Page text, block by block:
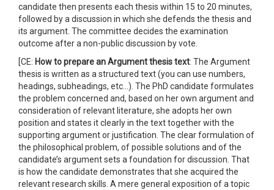
candidate then presents each thesis within 15 to 20 minutes,
followed by a discussion in which she defends the thesis and
its argument. The committee decides the examination
outcome after a non-public discussion by vote.
[CE: How to prepare anArgument thesis text: The Argument
thesis is written as a structured text (you can use numbers,
headings, subheadings, etc…). The PhD candidate formulates
the problem concerned and, based on her own argument and
consideration of relevant literature, she adopts her own
position and states it clearly in the text together with the
supporting argument or justification. The clear formulation of
the philosophical problem, of possible solutions and of the
candidate’s argument sets a foundation for discussion. That
is how the candidate demonstrates that she acquired the
relevant research skills. A mere general exposition of a topic